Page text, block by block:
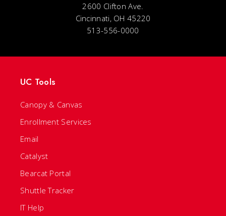
2600 Clifton Ave.
Cincinnati, OH 45220
513-556-0000
UC Tools
Canopy & Canvas
Enrollment Services
Email
Catalyst
Bearcat Portal
Shuttle Tracker
IT Help